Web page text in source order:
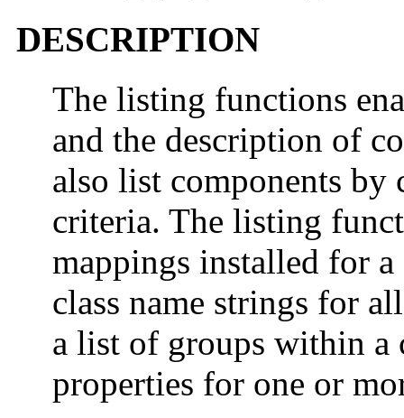
DESCRIPTION
The listing functions
and the description of
also list components by
criteria. The listing
mappings installed for
class name strings for
a list of groups within a
properties for one or